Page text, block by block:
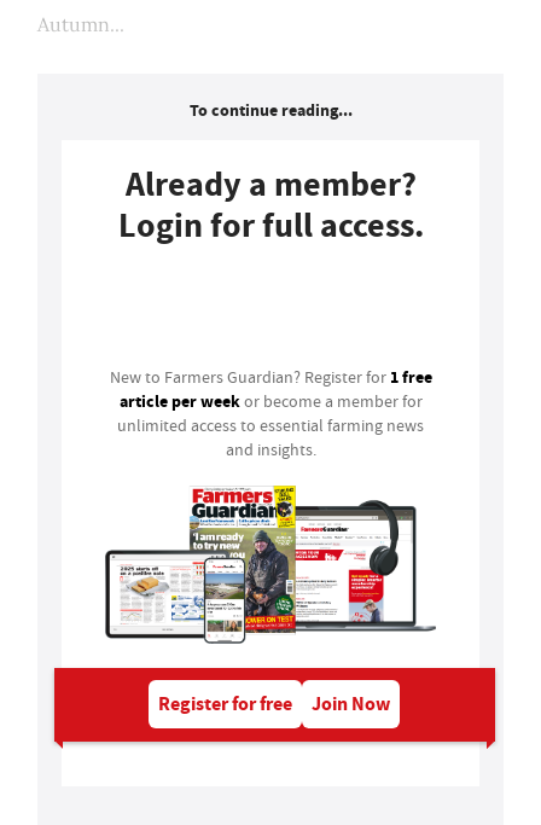
Autumn...
To continue reading...
Already a member?
Login for full access.
New to Farmers Guardian? Register for 1 free
article per weekor become a member for
unlimited access to essential farming news
and insights.
Register for free Join Now